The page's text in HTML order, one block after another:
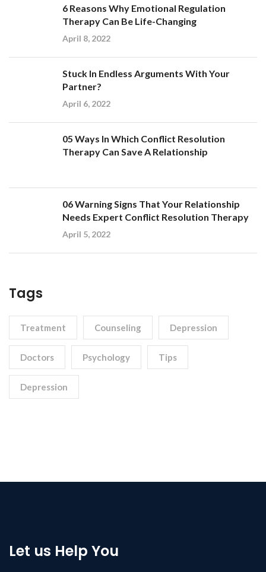
6 Reasons Why Emotional Regulation
Therapy Can Be Life-Changing
April 8, 2022
Stuck In Endless Arguments With Your
Partner?
April 6, 2022
05 Ways In Which Conflict Resolution
Therapy Can Save A Relationship
06 Warning Signs That Your Relationship
Needs Expert Conflict Resolution Therapy
April 5, 2022
Tags
Treatment Counseling Depression
Doctors Psychology Tips
Depression
Let us Help You